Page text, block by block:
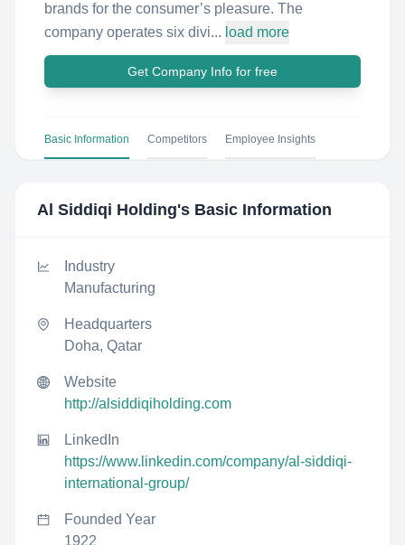
brands for the consumer’s pleasure. The
company operates six divi... load more
Get Company Info for free
Basic Information Competitors Employee Insights
Al Siddiqi Holding's Basic Information
Industry
Manufacturing
Headquarters
Doha, Qatar
Website
http://alsiddiqiholding.com
LinkedIn
https://www.linkedin.com/company/al-siddiqi-
international-group/
Founded Year
1922